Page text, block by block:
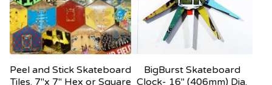
Peel and Stick Skateboard
Tiles. 7"x 7" Hex or Square
BigBurst Skateboard
Clock- 16" (406mm) Dia.